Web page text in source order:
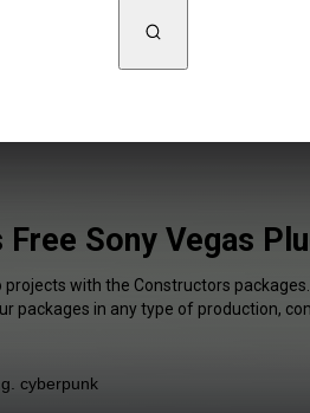
Sony Vegas
with the Constructors
packages in any type of production,